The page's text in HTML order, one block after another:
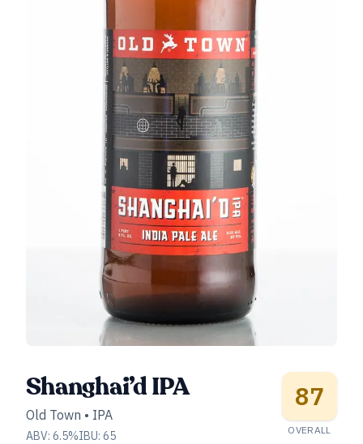
Shanghai’d IPA
Old Town • IPA
ABV: 6.5%IBU: 65
87
OVERALL